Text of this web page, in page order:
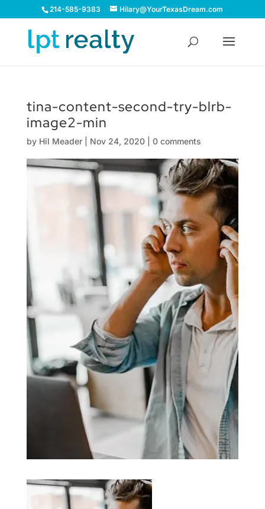
214-585-9383 Hilary@YourTexasDream.com
tina-content-second-try-blrb-
image2-min
by Hil Meader| Nov 24, 2020| 0 comments